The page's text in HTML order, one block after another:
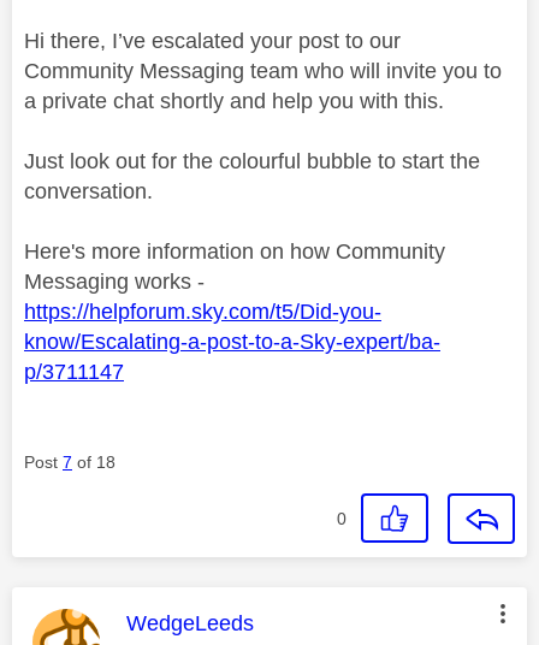
Hi there, I’ve escalated your post to our
Community Messaging team who will invite you to
a private chat shortly and help you with this.
Just look out for the colourful bubble to start the
conversation.
Here's more information on how Community
Messaging works -
https://helpforum.sky.com/t5/Did-you-
know/Escalating-a-post-to-a-Sky-expert/ba-
p/3711147
Post 7 of 18
0
This message was authored by:
WedgeLeeds